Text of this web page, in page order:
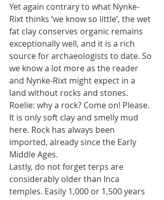
Yet again contrary to what Nynke-
Rixt thinks ‘we know so little’, the wet
fat clay conserves organic remains
exceptionally well, and it is a rich
source for archaeologists to date. So
we know a lot more as the reader
and Nynke-Rixt might expect in a
land without rocks and stones.
Roelie: why a rock? Come on! Please.
It is only soft clay and smelly mud
here. Rock has always been
imported, already since the Early
Middle Ages.
Lastly, do not forget terps are
considerably older than Inca
temples. Easily 1,000 or 1,500 years